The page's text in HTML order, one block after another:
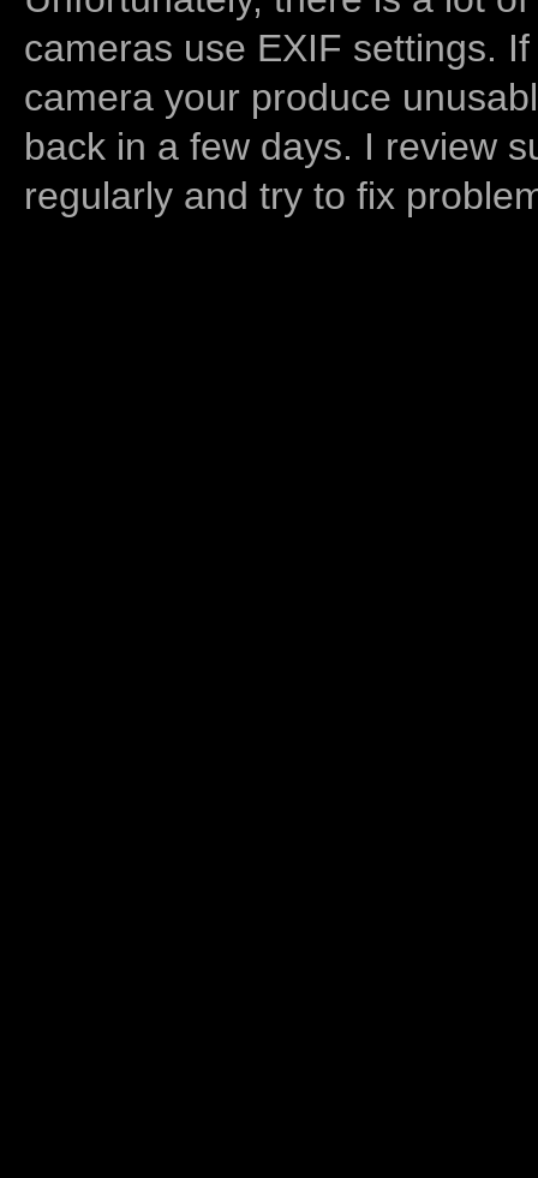
cameras use EXIF settings.
camera your produce
back in a few days. I review
regularly and try to fix